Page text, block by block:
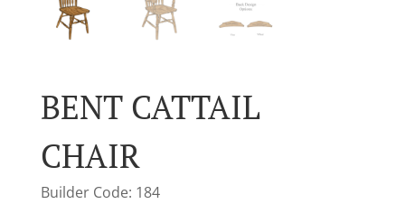
BENT CATTAIL
CHAIR
Builder Code: 184